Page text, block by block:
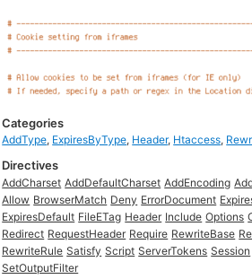
Categories
AddType, ExpiresByType, Header, Htaccess,
Directives
AddCharset AddDefaultCharset AddEncoding
Allow BrowserMatch Deny ErrorDocument
ExpiresDefault FileETag Header Include Options
Redirect RequestHeader Require RewriteBase
RewriteRule Satisfy Script ServerTokens Session
SetOutputFilter